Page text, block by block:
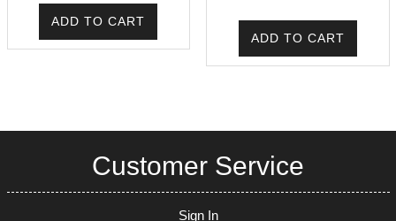
ADD TO CART
ADD TO CART
Customer Service
Sign In